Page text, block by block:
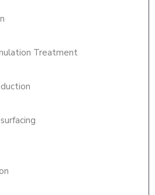
Treatment